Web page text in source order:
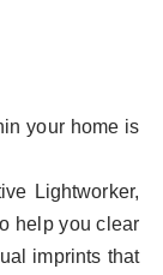
your home is
Lightworker,
help you clear
imprints that